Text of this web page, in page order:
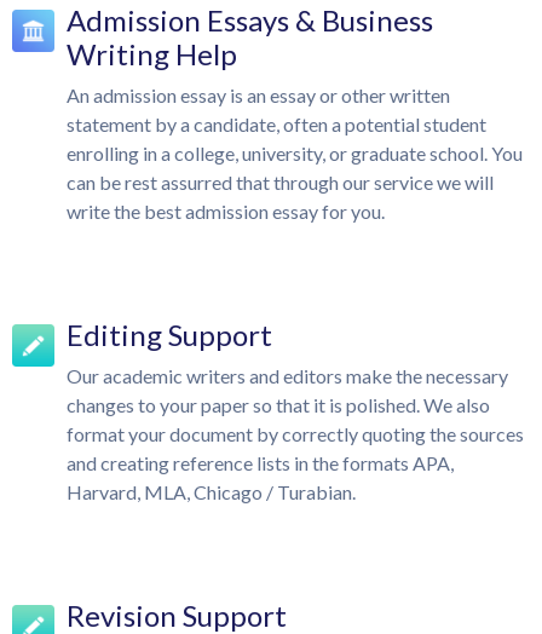
Admission Essays & Business
Writing Help
An admission essay is an essay or other written
statement by a candidate, often a potential student
enrolling in a college, university, or graduate school. You
can be rest assurred that through our service we will
write the best admission essay for you.
Editing Support
Our academic writers and editors make the necessary
changes to your paper so that it is polished. We also
format your document by correctly quoting the sources
and creating reference lists in the formats APA,
Harvard, MLA, Chicago / Turabian.
Revision Support